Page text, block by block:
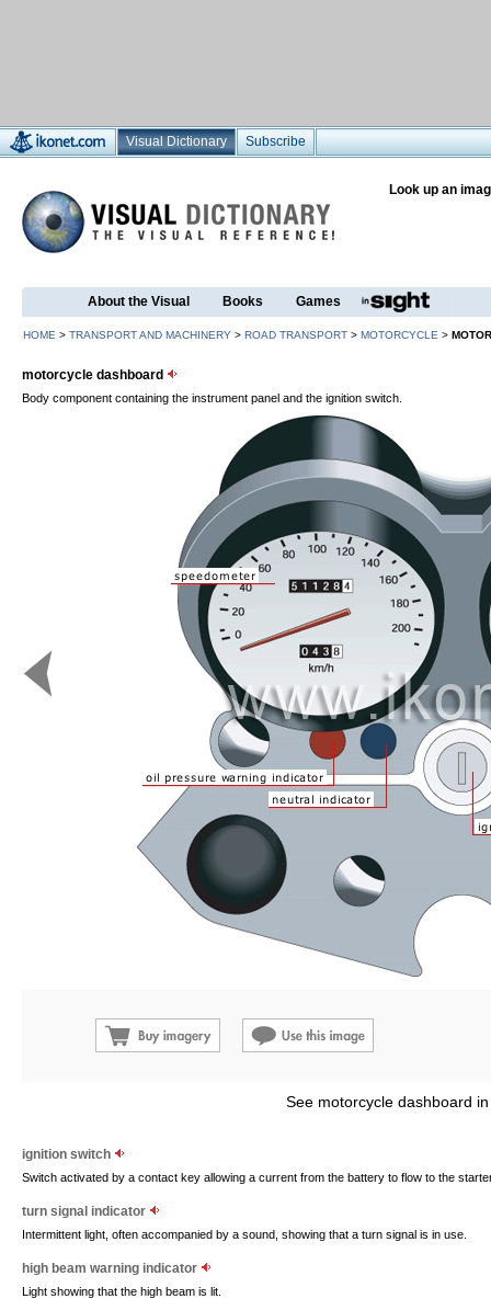
Visual Dictionary Subscribe
Look up an
About the Visual Books Games
HOME > TRANSPORT AND MACHINERY > ROAD TRANSPORT > MOTORCYCLE >
motorcycle dashboard
Body component containing the instrument panel and the ignition switch.
See motorcycle dashboard
ignition switch
Switch activated by a contact key allowing a current from the battery to flow to the
turn signal indicator
Intermittent light, often accompanied by a sound, showing that a turn signal is in use.
high beam warning indicator
Light showing that the high beam is lit.